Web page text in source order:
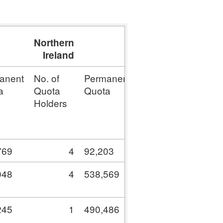
Northern
Ireland
No. of
Quota
Holders
Permanent
Quota
4 92,203
4 538,569
1 490,486